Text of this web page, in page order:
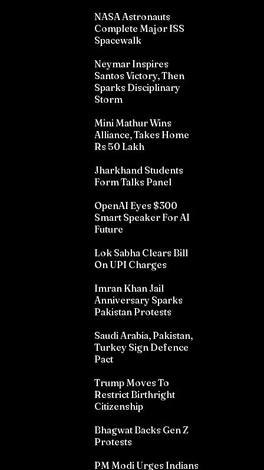
NASA Astronauts
Complete Major ISS
Spacewalk
Neymar Inspires
Santos Victory, Then
Sparks Disciplinary
Storm
Mini Mathur Wins
Alliance, Takes Home
Rs 50 Lakh
Jharkhand Students
Form Talks Panel
OpenAI Eyes $300
Smart Speaker For AI
Future
Lok Sabha Clears Bill
On UPI Charges
Imran Khan Jail
Anniversary Sparks
Pakistan Protests
Saudi Arabia, Pakistan,
Turkey Sign Defence
Pact
Trump Moves To
Restrict Birthright
Citizenship
Bhagwat Backs Gen Z
Protests
PM Modi Urges Indians